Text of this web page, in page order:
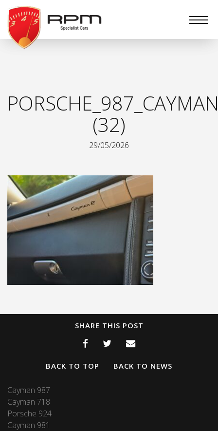
RPM
Specialist
Cars
(32)
29/05/2026
SHARE THIS POST
BACK TO TOP BACK TO NEWS
Cayman 987
Cayman 718
Porsche 924
Cayman 981